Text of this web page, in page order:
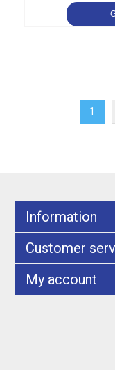
1
Information
Customer
My account